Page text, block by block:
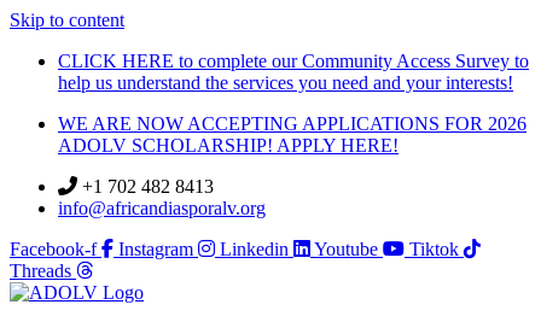
Skip to content
CLICK HERE to complete our Community Access Survey to
help us understand the services you need and your interests!
WE ARE NOW ACCEPTING APPLICATIONS FOR 2026
ADOLV SCHOLARSHIP! APPLY HERE!
+1 702 482 8413
info@africandiasporalv.org
Facebook-f
Instagram Linkedin Youtube
Tiktok
Threads